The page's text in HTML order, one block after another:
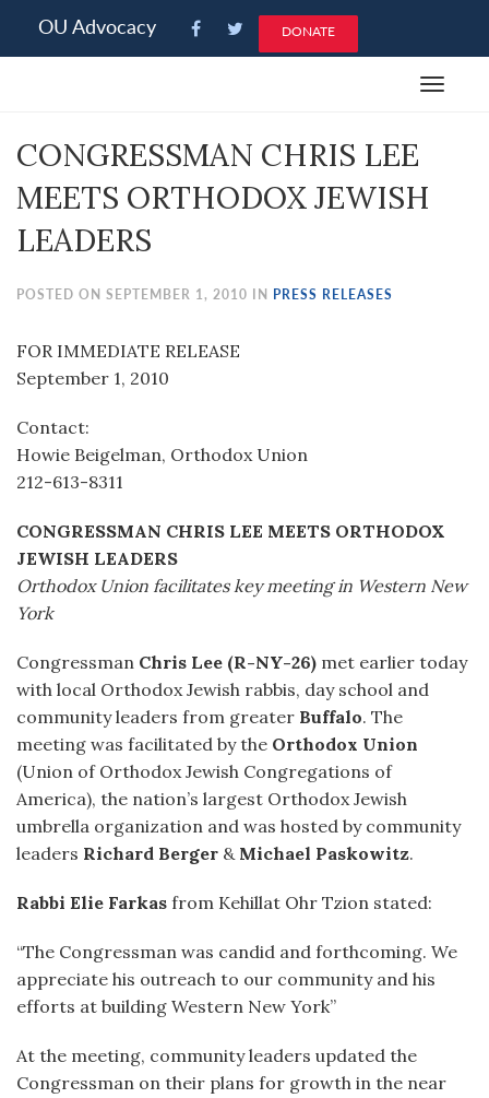
note:
an
system.
OU Advocacy DONATE
Toggle
CONGRESSMAN CHRIS LEE
MEETS ORTHODOX JEWISH
LEADERS
POSTED ON SEPTEMBER 1, 2010 IN PRESS RELEASES
FOR IMMEDIATE RELEASE
September 1, 2010
Contact:
Howie Beigelman, Orthodox Union
212-613-8311
CONGRESSMAN CHRIS LEE MEETS ORTHODOX
JEWISH LEADERS
Orthodox Union facilitates key meeting in Western New
York
Congressman Chris Lee (R-NY-26) met earlier today
with local Orthodox Jewish rabbis, day school and
community leaders from greater Buffalo. The
meeting was facilitated by the Orthodox Union
(Union of Orthodox Jewish Congregations of
America), the nation’s largest Orthodox Jewish
umbrella organization and was hosted by community
leaders Richard Berger & Michael Paskowitz.
Rabbi Elie Farkas from Kehillat Ohr Tzion stated:
“The Congressman was candid and forthcoming. We
appreciate his outreach to our community and his
efforts at building Western New York”
At the meeting, community leaders updated the
Congressman on their plans for growth in the near